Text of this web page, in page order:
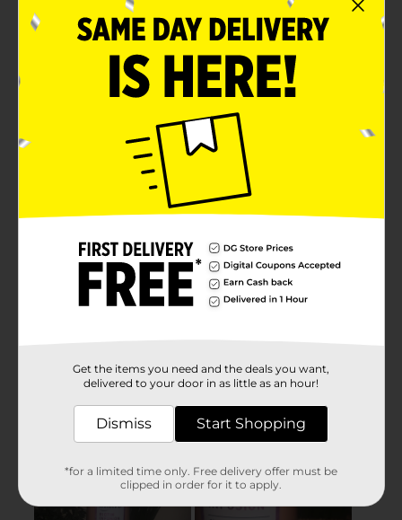
Get the items you need and the deals you want,
delivered to your door in as little as an hour!
Dismiss Start Shopping
*for a limited time only. Free delivery offer must be
clipped in order for it to apply.